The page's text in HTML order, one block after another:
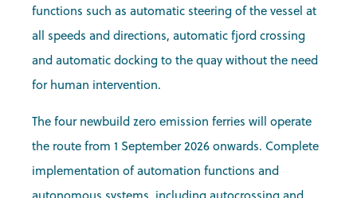
functions such as automatic steering of the vessel at
all speeds and directions, automatic fjord crossing
and automatic docking to the quay without the need
for human intervention.
The four newbuild zero emission ferries will operate
the route from 1 September 2026 onwards. Complete
implementation of automation functions and